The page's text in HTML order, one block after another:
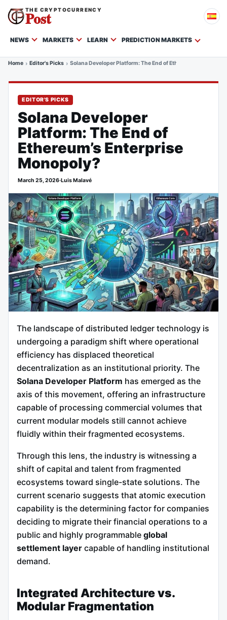
THE CRYPTOCURRENCY
Post
NEWS MARKETS LEARN PREDICTION MARKETS
Home Editor's Picks Solana Developer Platform: The End of Ethereum’s
EDITOR'S PICKS
Solana Developer
Platform: The End of
Ethereum’s Enterprise
Monopoly?
March 25, 2026·Luis Malavé
The landscape of distributed ledger technology is
undergoing a paradigm shift where operational
efficiency has displaced theoretical
decentralization as an institutional priority. The
Solana Developer Platform has emerged as the
axis of this movement, offering an infrastructure
capable of processing commercial volumes that
current modular models still cannot achieve
fluidly within their fragmented ecosystems.
Through this lens, the industry is witnessing a
shift of capital and talent from fragmented
ecosystems toward single-state solutions. The
current scenario suggests that atomic execution
capability is the determining factor for companies
deciding to migrate their financial operations to a
public and highly programmable global
settlement layer capable of handling institutional
demand.
Integrated Architecture vs.
Modular Fragmentation